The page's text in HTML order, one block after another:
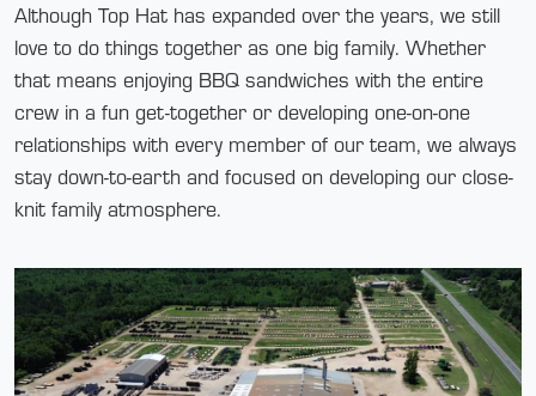
Although Top Hat has expanded over the years, we still
love to do things together as one big family. Whether
that means enjoying BBQ sandwiches with the entire
crew in a fun get-together or developing one-on-one
relationships with every member of our team, we always
stay down-to-earth and focused on developing our close-
knit family atmosphere.